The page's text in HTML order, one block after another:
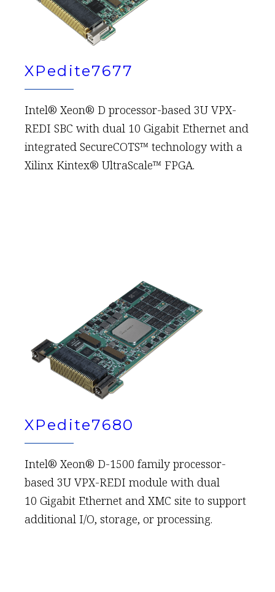
XPedite7677
Intel® Xeon® D processor-based 3U VPX-
REDI SBC with dual 10 Gigabit Ethernet and
integrated SecureCOTS™ technology with a
Xilinx Kintex® UltraScale™ FPGA.
XPedite7680
Intel® Xeon® D-1500 family processor-
based 3U VPX-REDI module with dual
10 Gigabit Ethernet and XMC site to support
additional I/O, storage, or processing.